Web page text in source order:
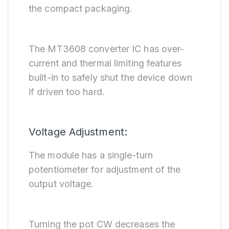
the compact packaging.
The MT3608 converter IC has over-
current and thermal limiting features
built-in to safely shut the device down
if driven too hard.
Voltage Adjustment:
The module has a single-turn
potentiometer for adjustment of the
output voltage.
Turning the pot CW decreases the